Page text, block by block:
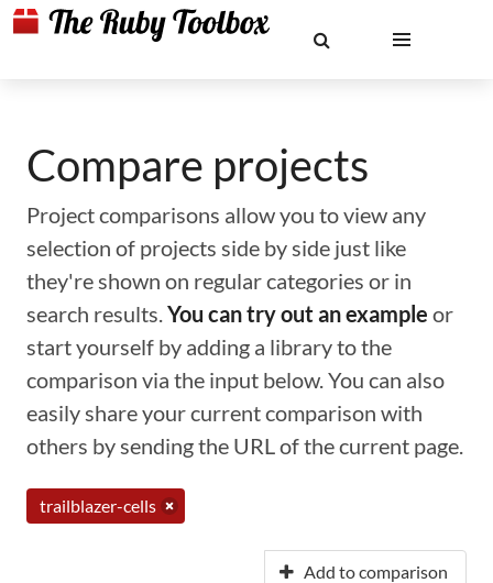
Compare projects
Project comparisons allow you to view any
selection of projects side by side just like
they're shown on regular categories or in
search results.You can try out an example or
start yourself by adding a library to the
comparison via the input below. You can also
easily share your current comparison with
others by sending the URL of the current page.
trailblazer-cells
Add to comparison